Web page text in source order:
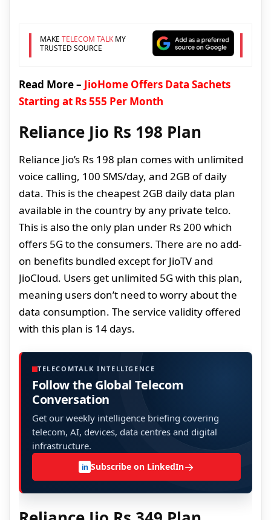
MAKE TELECOM TALKMY
TRUSTED SOURCE
Read More – JioHome Offers Data Sachets
Starting at Rs 555 Per Month
Reliance Jio Rs 198 Plan
Reliance Jio’s Rs 198 plan comes with unlimited
voice calling, 100 SMS/day, and 2GB of daily
data. This is the cheapest 2GB daily data plan
available in the country by any private telco.
This is also the only plan under Rs 200 which
offers 5G to the consumers. There are no add-
on benefits bundled except for JioTV and
JioCloud. Users get unlimited 5G with this plan,
meaning users don’t need to worry about the
data consumption. The service validity offered
with this plan is 14 days.
TELECOMTALK INTELLIGENCE
Follow the Global Telecom
Conversation
Get our weekly intelligence briefing covering
telecom, AI, devices, data centres and digital
infrastructure.
in Subscribe on LinkedIn→